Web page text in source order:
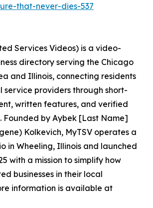
that-never-dies-537
Services Videos) is a video-
directory serving the Chicago
and Illinois, connecting residents
providers through short-
written features, and verified
Founded by Aybek [Last Name]
Kolkevich, MyTSV operates a
in Wheeling, Illinois and launched
with a mission to simplify how
businesses in their local
information is available at